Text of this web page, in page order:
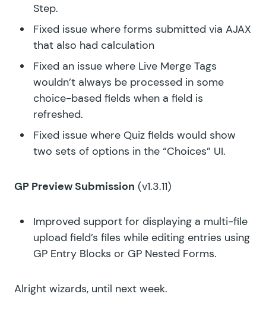
Step.
Fixed issue where forms submitted via AJAX
that also had calculation
Fixed an issue where Live Merge Tags
wouldn’t always be processed in some
choice-based fields when a field is
refreshed.
Fixed issue where Quiz fields would show
two sets of options in the “Choices” UI.
GP Preview Submission (v1.3.11)
Improved support for displaying a multi-file
upload field’s files while editing entries using
GP Entry Blocks or GP Nested Forms.
Alright wizards, until next week.